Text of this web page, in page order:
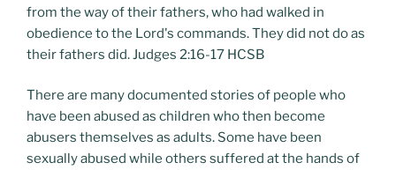
from the way of their fathers, who had walked in
obedience to the Lord's commands. They did not do as
their fathers did. Judges 2:16-17 HCSB
There are many documented stories of people who
have been abused as children who then become
abusers themselves as adults. Some have been
sexually abused while others suffered at the hands of